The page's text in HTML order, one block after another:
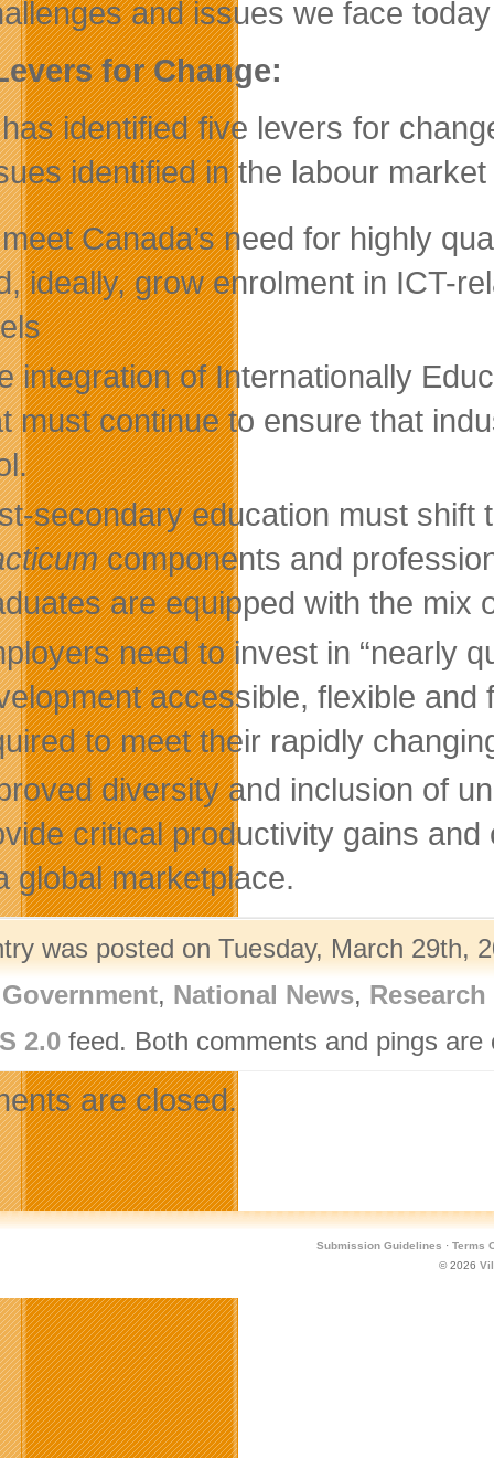
and issues we face
for Change:
identified five levers for
identified in the labour
Canada’s need for highly
ideally, grow enrolment in ICT-
integration of Internationally
must continue to ensure that
secondary education must
components and
are equipped with the mix
need to invest in “nearly
accessible, flexible
to meet their rapidly
diversity and inclusion of
critical productivity gains
global marketplace.
was posted on Tuesday, March 29th,
Government, National News,
2.0feed. Both comments and pings are
are closed.
Submission Guidelines · Terms
© 2026